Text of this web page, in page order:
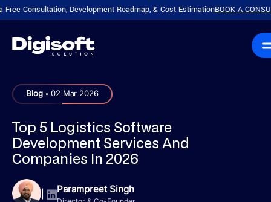
Development Roadmap, & Cost EstimationBOOK A
Blog . 02 Mar 2026
Top 5 Logistics Software
Development Services And
Companies In 2026
| Parampreet Singh